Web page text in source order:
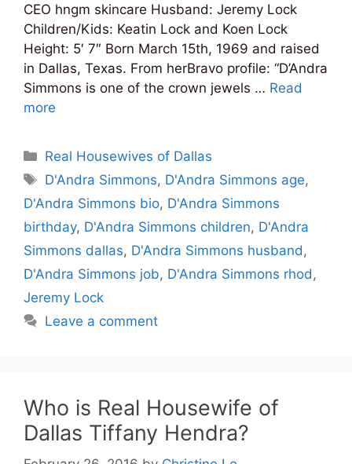
CEO hngm skincare Husband: Jeremy Lock
Children/Kids‎: ‎Keatin Lock and Koen Lock
Height: 5′ 7″ Born March 15th, 1969 and raised
in Dallas, Texas. From herBravo profile: “D’Andra
Simmons is one of the crown jewels … Read
more
Categories
Real Housewives of Dallas
Tags
D'Andra Simmons, D'Andra Simmons age,
D'Andra Simmons bio, D'Andra Simmons
birthday, D'Andra Simmons children, D'Andra
Simmons dallas, D'Andra Simmons husband ,
D'Andra Simmons job, D'Andra Simmons rhod ,
Jeremy Lock
Leave a comment
Who is Real Housewife of
Dallas Tiffany Hendra?